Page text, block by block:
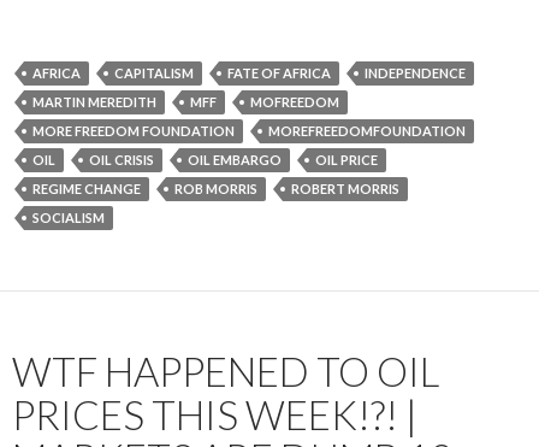
AFRICA CAPITALISM FATE OF AFRICA
INDEPENDENCE
MARTIN MEREDITH
MFF
MOFREEDOM
MORE FREEDOM FOUNDATION
MOREFREEDOMFOUNDATION
OIL
OIL CRISIS OIL EMBARGO
OIL PRICE
REGIME CHANGE
ROB MORRIS
ROBERT MORRIS
SOCIALISM
WTF HAPPENED TO OIL
PRICES THIS WEEK!?! |